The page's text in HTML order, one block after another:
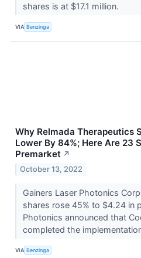
shares is at $17.1 million.
VIA Benzinga
Why Relmada Therapeutics
Lower By 84%; Here Are 23
Premarket ↗
October 13, 2022
Gainers Laser Photonics
shares rose 45% to $4.24 in
Photonics announced that
completed the
VIA Benzinga